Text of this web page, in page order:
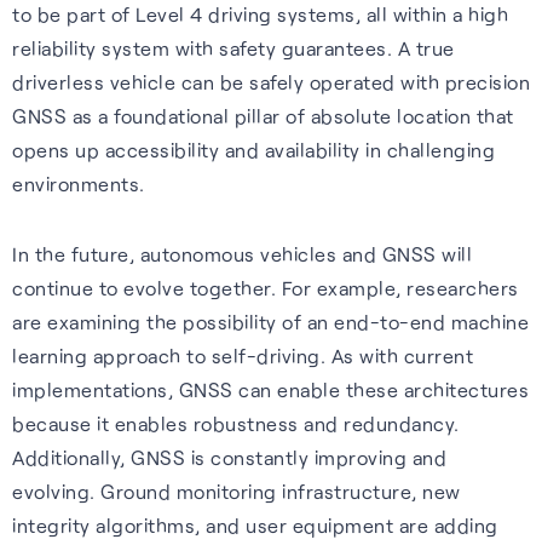
to be part of Level 4 driving systems, all within a high
reliability system with safety guarantees. A true
driverless vehicle can be safely operated with precision
GNSS as a foundational pillar of absolute location that
opens up accessibility and availability in challenging
environments.
In the future, autonomous vehicles and GNSS will
continue to evolve together. For example, researchers
are examining the possibility of an end-to-end machine
learning approach to self-driving. As with current
implementations, GNSS can enable these architectures
because it enables robustness and redundancy.
Additionally, GNSS is constantly improving and
evolving. Ground monitoring infrastructure, new
integrity algorithms, and user equipment are adding